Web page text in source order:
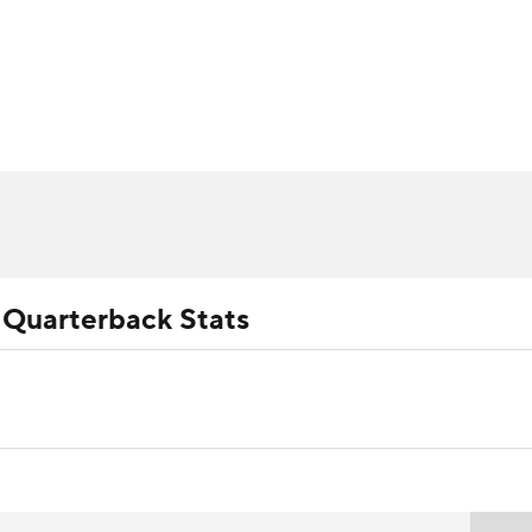
MLV
Stats